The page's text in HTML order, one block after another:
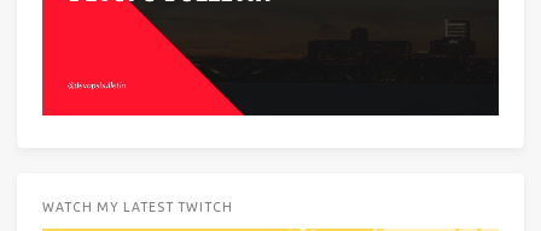
WATCH MY LATEST TWITCH